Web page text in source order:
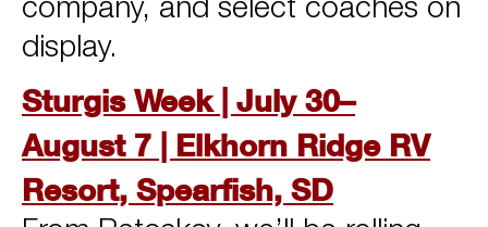
company, and select coaches on
display.
Sturgis Week | July 30–
August 7 | Elkhorn Ridge RV
Resort, Spearfish, SD